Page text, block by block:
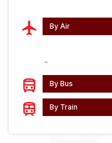
By Air
..
By Bus
By Train